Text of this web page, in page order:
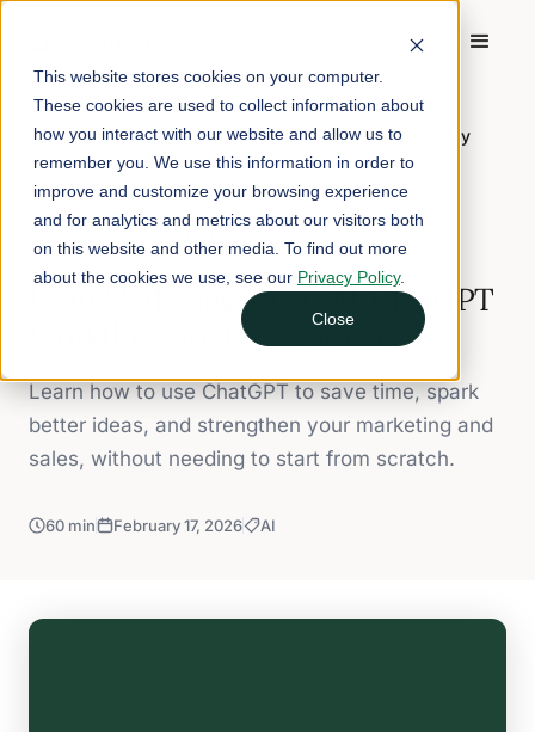
This website stores cookies on your computer.
These cookies are used to collect information about
how you interact with our website and allow us to
remember you. We use this information in order to
improve and customize your browsing experience
and for analytics and metrics about our visitors both
on this website and other media. To find out more
about the cookies we use, see our Privacy Policy.
Close
Home/Workshop Recordings/
Farm Marketing Meets AI: ChatGPT Workflows for Busy
Farmers
Farm Marketing Meets AI: ChatGPT
Workflows for Busy Farmers
Learn how to use ChatGPT to save time, spark
better ideas, and strengthen your marketing and
sales, without needing to start from scratch.
60 min February 17, 2026 AI